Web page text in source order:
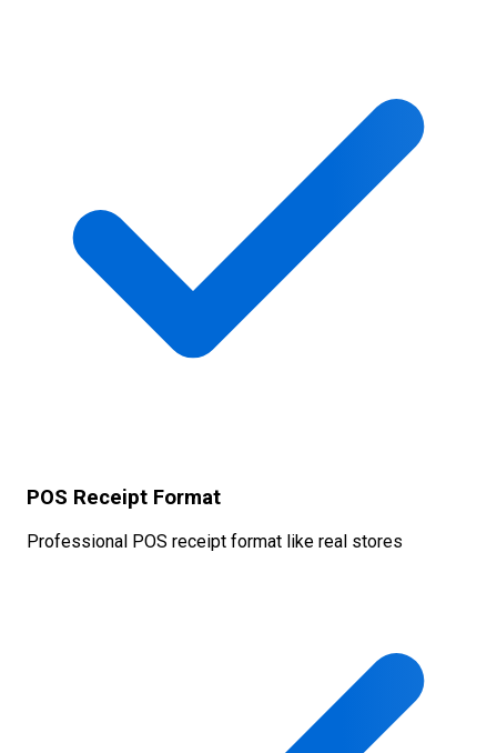
POS Receipt Format
Professional POS receipt format like real stores